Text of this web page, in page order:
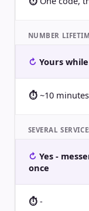
NUMBER
Yours
~10 minutes
SEVERAL
Yes -
once
-